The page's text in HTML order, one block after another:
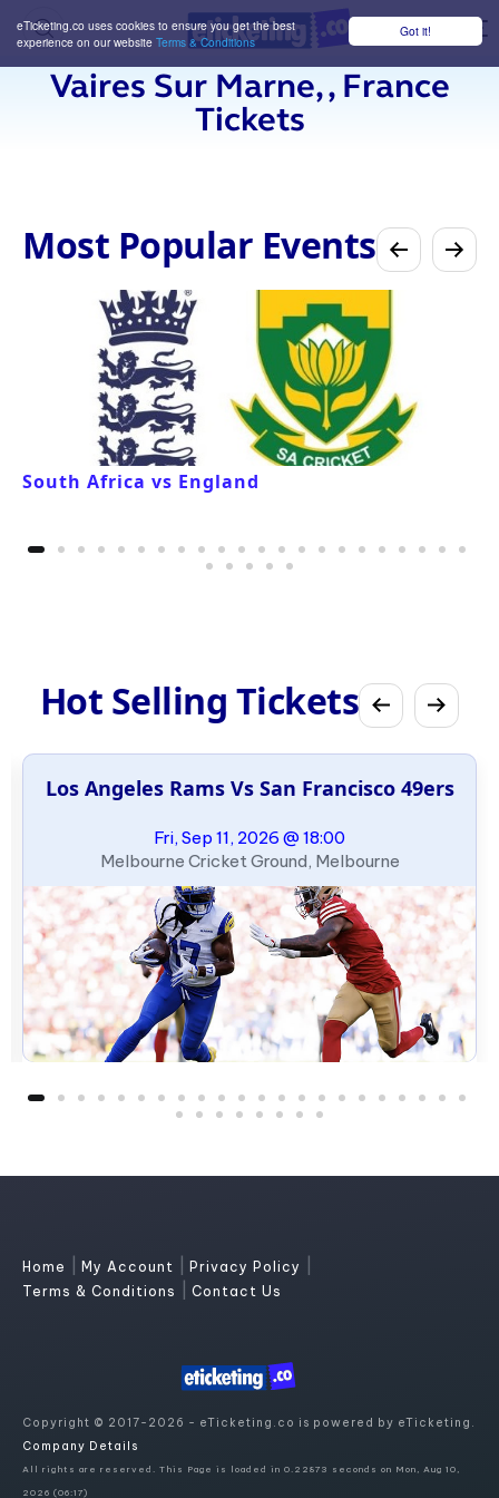
Got it!
eTicketing.co uses cookies to ensure you get the best
experience on our website Terms & Conditions
Vaires Sur Marne, , France
Tickets
Most Popular Events
South Africa vs England
Hot Selling Tickets
Los Angeles Rams Vs San Francisco 49ers
Fri, Sep 11, 2026 @ 18:00
Melbourne Cricket Ground, Melbourne
Home My Account Privacy Policy
Terms & Conditions Contact Us
Copyright © 2017-2026 - eTicketing.co is powered by eTicketing.
Company Details
All rights are reserved. This Page is loaded in 0.22873 seconds on Mon, Aug 10,
2026 (06:17)